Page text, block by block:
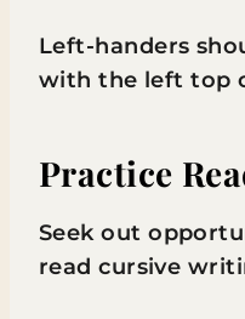
Left-handers
with the left top
Practice
Seek out
read cursive